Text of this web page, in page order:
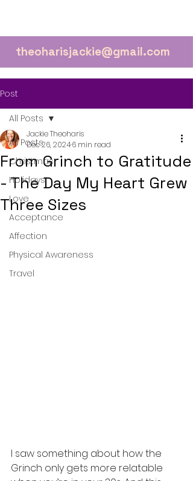
theoharisjackie@gmail.com
Post
All Posts
Christmas
Holidays
Love
Acceptance
Affection
Physical Awareness
Travel
All Posts
From Grinch to Gratitude
- The Day My Heart Grew
Three Sizes
Jackie Theoharis
Dec 26, 20246 min read
I saw something about how the
Grinch only gets more relatable